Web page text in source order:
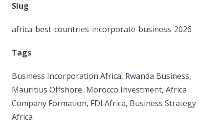
Slug
africa-best-countries-incorporate-business-2026
Tags
Business Incorporation Africa, Rwanda Business,
Mauritius Offshore, Morocco Investment, Africa
Company Formation, FDI Africa, Business Strategy
Africa